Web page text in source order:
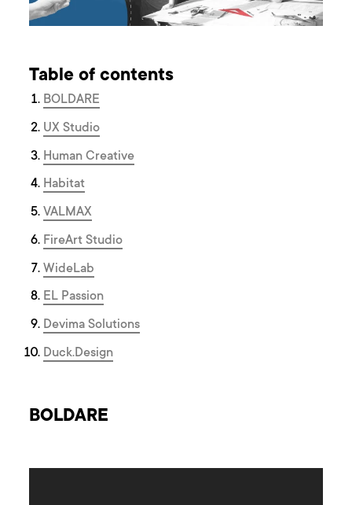
Table of contents
BOLDARE
UX Studio
Human Creative
Habitat
VALMAX
FireArt Studio
WideLab
EL Passion
Devima Solutions
Duck.Design
BOLDARE